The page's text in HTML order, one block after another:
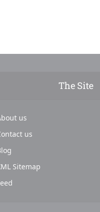
The Site
us
us
Sitemap